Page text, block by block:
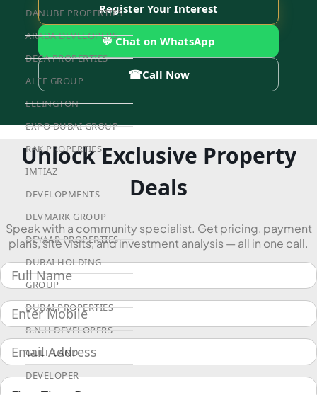
DANUBE PROPERTIES
ARADA DEVELOPERS
DECA PROPERTIES
ALEF GROUP
ELLINGTON
EXPO DUBAI GROUP
RAK PROPERTIES
IMTIAZ
DEVELOPMENTS
DEVMARK GROUP
DEYAAR PROPERTIES
DUBAI HOLDING
GROUP
DUBAI PROPERTIES
B.N.H DEVELOPERS
GULF LAND
DEVELOPER
Register Your Interest
💬 Chat on WhatsApp
☎Call Now
Unlock Exclusive Property
Deals
Speak with a community specialist. Get pricing, payment
plans, site visits, and investment analysis — all in one call.